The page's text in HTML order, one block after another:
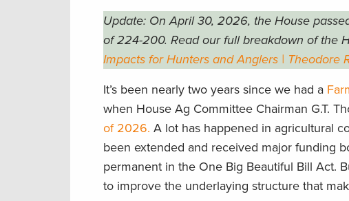
Update: On April 30, 2026, the House
of 224-200. Read our full breakdown of the
Impacts for Hunters and Anglers | Theodore
It’s been nearly two years since we had a
when House Ag Committee Chairman G.T.
of 2026. A lot has happened in agricultural
been extended and received major funding
permanent in the One Big Beautiful Bill Act.
to improve the underlaying structure that